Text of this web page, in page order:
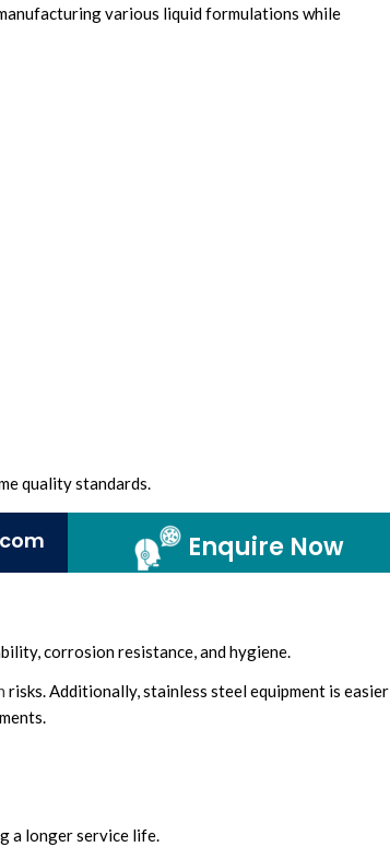
various liquid formulations while
quality standards.
Enquire Now
corrosion resistance, and hygiene.
risks. Additionally, stainless steel equipment is easier
a longer service life.